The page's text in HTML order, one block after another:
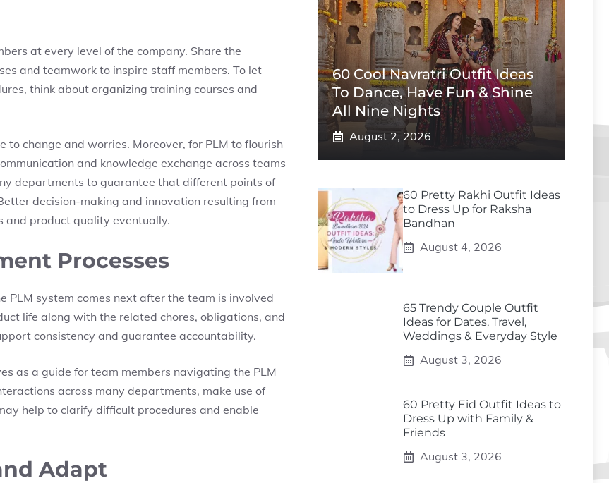
at every level of the company. Share the
and teamwork to inspire staff members. To let
think about organizing training courses and
change and worries. Moreover, for PLM to flourish
and knowledge exchange across teams
departments to guarantee that different points of
decision-making and innovation resulting from
and product quality eventually.
Processes
system comes next after the team is involved
life along with the related chores, obligations, and
consistency and guarantee accountability.
as a guide for team members navigating the PLM
across many departments, make use of
help to clarify difficult procedures and enable
Adapt
60 Cool Navratri Outfit Ideas
To Dance, Have Fun & Shine
All Nine Nights
August 2, 2026
60 Pretty Rakhi Outfit Ideas
to Dress Up for Raksha
Bandhan
August 4, 2026
65 Trendy Couple Outfit
Ideas for Dates, Travel,
Weddings & Everyday Style
August 3, 2026
60 Pretty Eid Outfit Ideas to
Dress Up with Family &
Friends
August 3, 2026